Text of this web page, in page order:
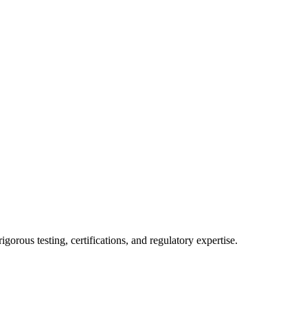
testing, certifications, and regulatory expertise.